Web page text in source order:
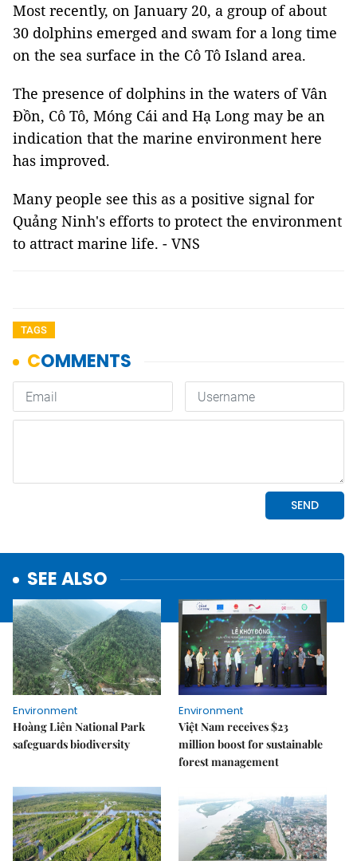
Most recently, on January 20, a group of about
30 dolphins emerged and swam for a long time
on the sea surface in the Cô Tô Island area.
The presence of dolphins in the waters of Vân
Đồn, Cô Tô, Móng Cái and Hạ Long may be an
indication that the marine environment here
has improved.
Many people see this as a positive signal for
Quảng Ninh's efforts to protect the environment
to attract marine life. - VNS
TAGS
SEE ALSO
Environment
Hoàng Liên National Park
safeguards biodiversity
Environment
Việt Nam receives $23
million boost for sustainable
forest management